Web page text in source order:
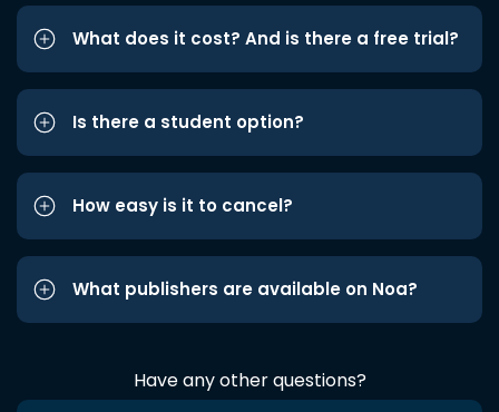
What does it cost? And is there a free trial?
Is there a student option?
How easy is it to cancel?
What publishers are available on Noa?
Have any other questions?